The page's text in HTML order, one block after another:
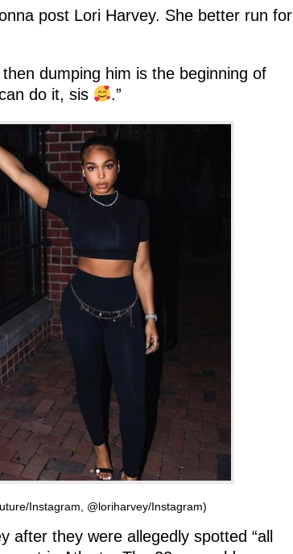
post Lori Harvey. She better run for
dumping him is the beginning of
do it, sis
.”
Instagram, @loriharvey/Instagram)
they were allegedly spotted “all